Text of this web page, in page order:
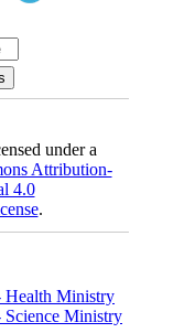
under a
Attribution-
4.0
.
Health Ministry
Science Ministry